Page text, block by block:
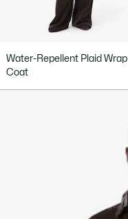
Water-Repellent Plaid Wrap
Coat